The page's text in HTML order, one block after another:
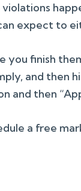
expect to
you finish
and then
and then
a free